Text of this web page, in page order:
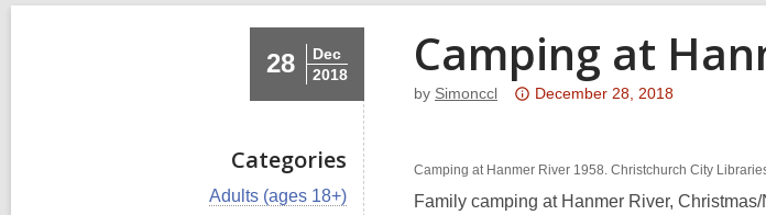
28
Dec
2018
Categories
V
Adults (ages 18+)
Camping at
by Simonccl
Attention:
is
over
December 28, 2018
Camping at Hanmer River 1958. Christchurch City
Family camping at Hanmer River,